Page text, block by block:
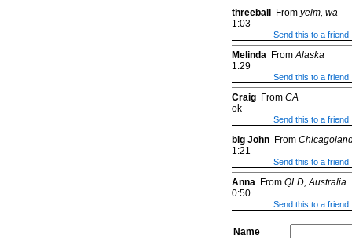
threeball From yelm, wa
1:03
Send this to a friend
Melinda FromAlaska
1:29
Send this to a friend
Craig From CA
ok
Send this to a friend
big John From
1:21
Send this to a friend
Anna From QLD, Australia
0:50
Send this to a friend
Name